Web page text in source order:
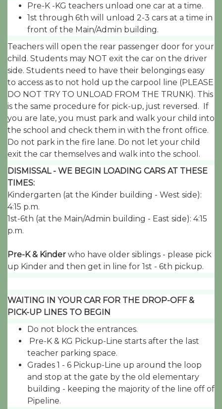
Pre-K -KG teachers unload one car at a time.
1st through 6th will unload 2-3 cars at a time in
front of the Main/Admin building.
Teachers will open the rear passenger door for your
child. Students may NOT exit the car on the driver
side. Students need to have their belongings easy
to access as to not hold up the carpool line (PLEASE
DO NOT TRY TO UNLOAD FROM THE TRUNK). This
is the same procedure for pick-up, just reversed. If
you are late, you must park and walk your child into
the school and check them in with the front office.
Do not park in the fire lane. Do not let your child
exit the car themselves and walk into the school.
DISMISSAL - WE BEGIN LOADING CARS AT THESE
TIMES:
Kindergarten (at the Kinder building - West side):
4:15 p.m.
1st-6th (at the Main/Admin building - East side): 4:15
p.m.
Pre-K & Kinder who have older siblings - please pick
up Kinder and then get in line for 1st - 6th pickup.
WAITING IN YOUR CAR FOR THE DROP-OFF &
PICK-UP LINES TO BEGIN
Do not block the entrances.
Pre-K & KG Pickup-Line starts after the last
teacher parking space.
Grades 1 - 6 Pickup-Line up around the loop
and stop at the gate by the old elementary
building - keeping the majority of the line off of
Pipeline.